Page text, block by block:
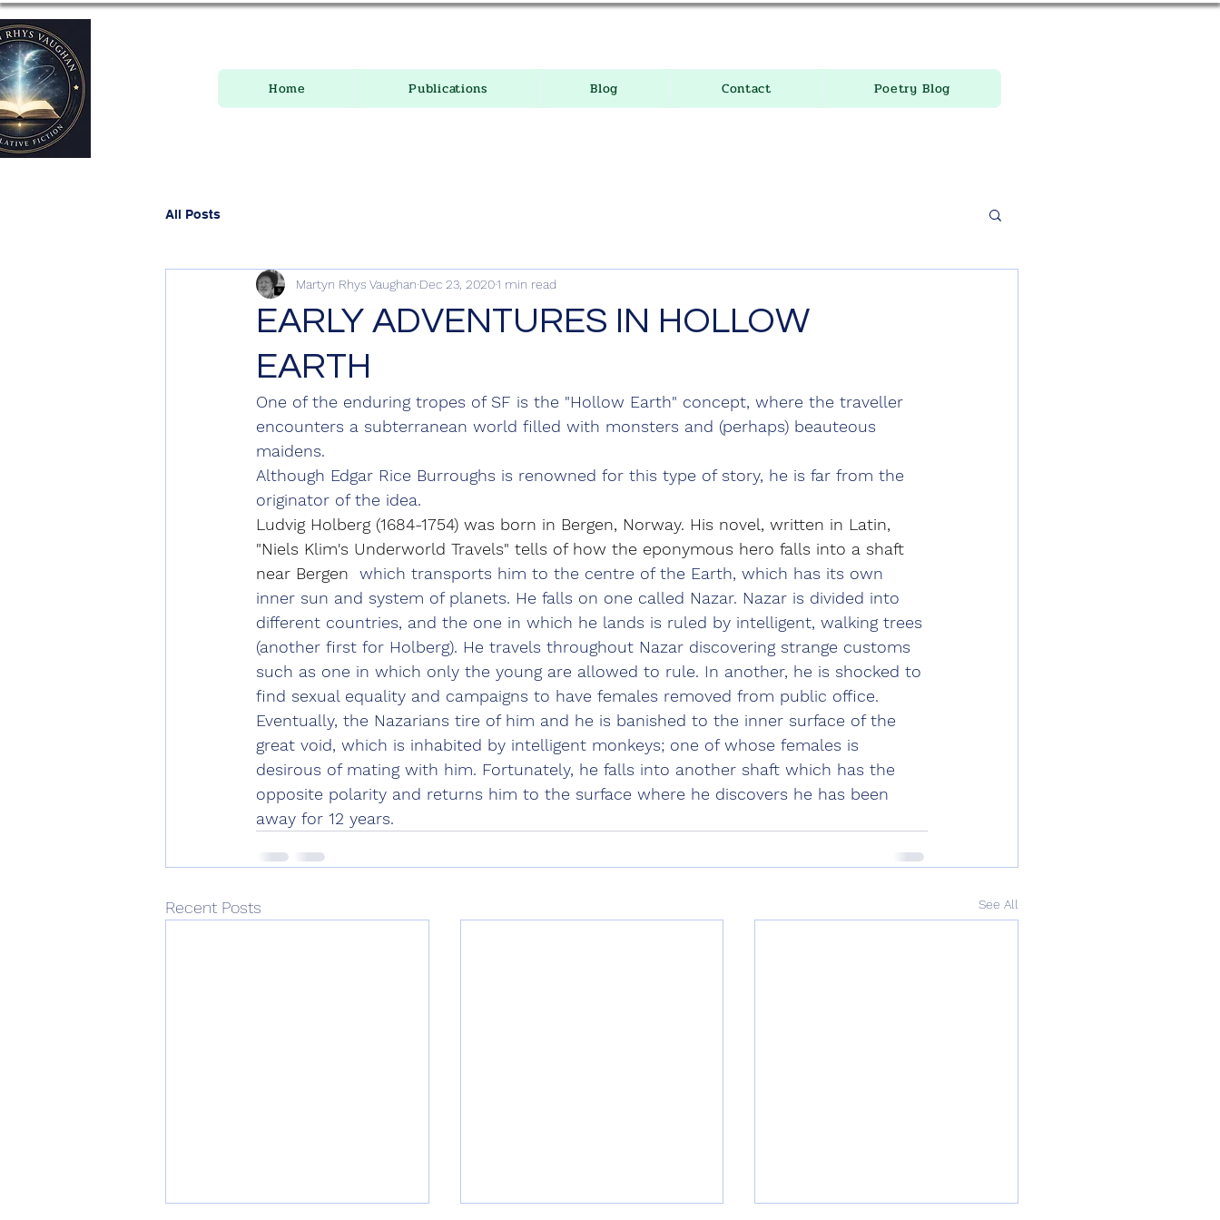
Home Publications Blog Contact Poetry Blog
All Posts
EARLY ADVENTURES IN HOLLOW
EARTH
Martyn Rhys Vaughan Dec 23, 20201 min read
One of the enduring tropes of SF is the "Hollow Earth" concept, where the traveller
encounters a subterranean world filled with monsters and (perhaps) beauteous
maidens.
Although Edgar Rice Burroughs is renowned for this type of story, he is far from the
originator of the idea.
Ludvig Holberg (1684-1754) was born in Bergen, Norway. His novel, written in Latin,
"Niels Klim's Underworld Travels" tells of how the eponymous hero falls into a shaft
near Bergen
which transports him to the centre of the Earth, which has its own
inner sun and system of planets. He falls on one called Nazar. Nazar is divided into
different countries, and the one in which he lands is ruled by intelligent, walking trees
(another first for Holberg). He travels throughout Nazar discovering strange customs
such as one in which only the young are allowed to rule. In another, he is shocked to
find sexual equality and campaigns to have females removed from public office.
Eventually, the Nazarians tire of him and he is banished to the inner surface of the
great void, which is inhabited by intelligent monkeys; one of whose females is
desirous of mating with him. Fortunately, he falls into another shaft which has the
opposite polarity and returns him to the surface where he discovers he has been
away for 12 years.
Recent Posts See All